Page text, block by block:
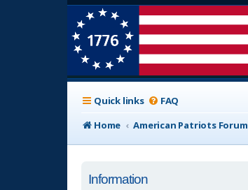
Quick links FAQ
Home
American Patriots Forum
Information